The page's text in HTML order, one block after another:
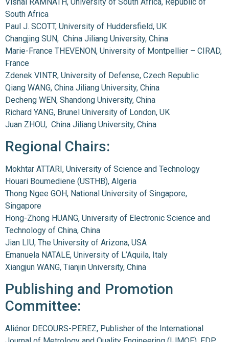
South Africa
Paul J. SCOTT, University of Huddersfield, UK
Changjing SUN, China Jiliang University, China
Marie-France THEVENON, University of Montpellier – CIRAD,
France
Zdenek VINTR, University of Defense, Czech Republic
Qiang WANG, China Jiliang University, China
Decheng WEN, Shandong University, China
Richard YANG, Brunel University of London, UK
Juan ZHOU, China Jiliang University, China
Regional Chairs:
Mokhtar ATTARI, University of Science and Technology
Houari Boumediene (USTHB), Algeria
Thong Ngee GOH, National University of Singapore,
Singapore
Hong-Zhong HUANG, University of Electronic Science and
Technology of China, China
Jian LIU, The University of Arizona, USA
Emanuela NATALE, University of L’Aquila, Italy
Xiangjun WANG, Tianjin University, China
Publishing and Promotion
Committee:
Aliénor DECOURS-PEREZ, Publisher of the International